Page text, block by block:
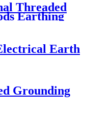
Threaded
Earthing
Earth
Grounding